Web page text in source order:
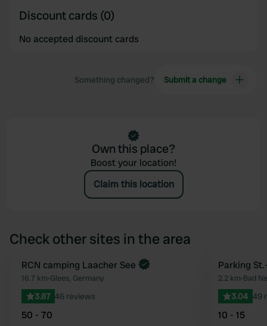
Discount cards (0)
No accepted discount cards
Something changed? Submit a change
Own this place?
Boost your location!
Claim this location
Check other sites in the area
Favourite
RCN camping Laacher See
16.7 km•Glees, Germany
3.87 46 reviews
50 - 70
Parking
2.2 km•Bad
3.04 49
10 - 15